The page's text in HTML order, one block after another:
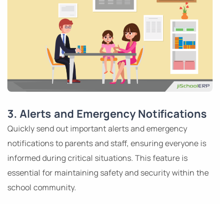
3. Alerts and Emergency Notifications
Quickly send out important alerts and emergency
notifications to parents and staff, ensuring everyone is
informed during critical situations. This feature is
essential for maintaining safety and security within the
school community.